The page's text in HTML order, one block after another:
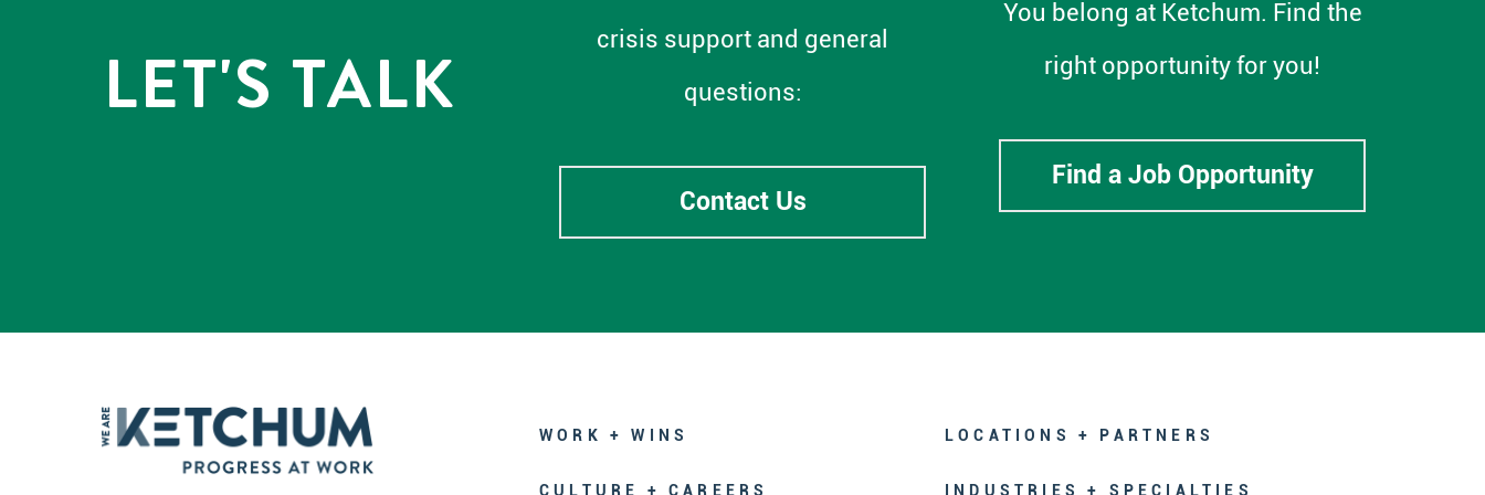
LET'S TALK
crisis support and general
questions:
Contact Us
You belong at Ketchum. Find the
right opportunity for you!
Find a Job Opportunity
WORK + WINS
CULTURE + CAREERS
LOCATIONS + PARTNERS
INDUSTRIES + SPECIALTIES